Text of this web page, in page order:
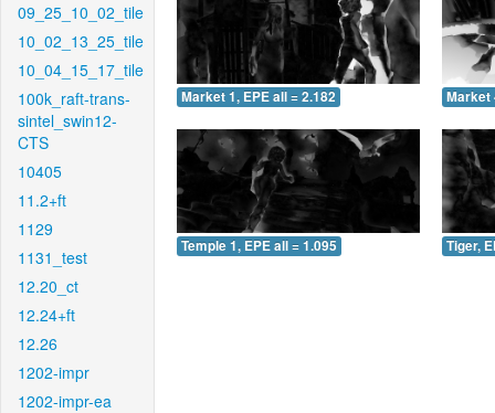
09_25_10_02_tile
10_02_13_25_tile
10_04_15_17_tile
100k_raft-trans-
sintel_swin12-
CTS
10405
11.2+ft
1129
1131_test
12.20_ct
12.24+ft
12.26
1202-impr
1202-impr-ea
Market 1, EPE all = 2.182 Market
Temple 1, EPE all = 1.095 Tiger,